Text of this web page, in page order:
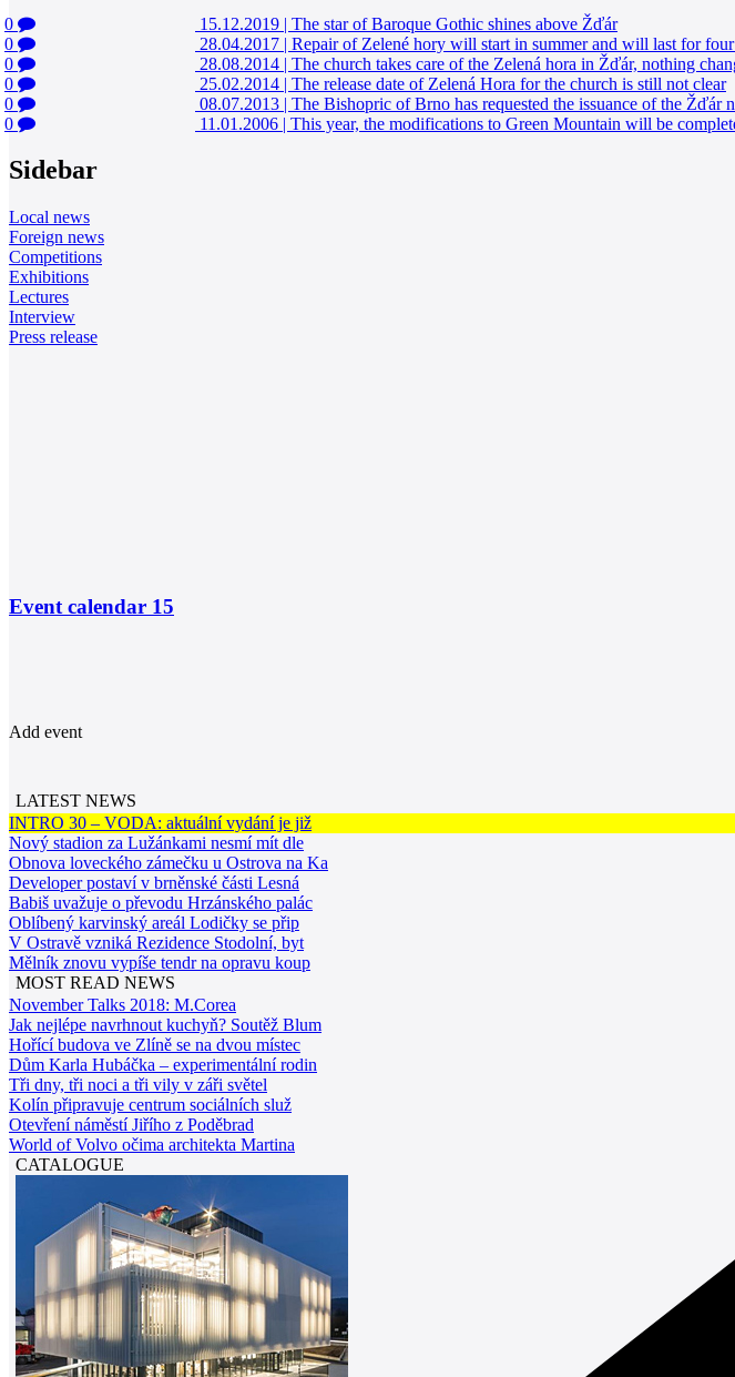
0 15.12.2019 | The star of Baroque Gothic shines above Žďár
0
28.04.2017 | Repair of Zelené hory will start in summer and will last for four
0
28.08.2014 | The church takes care of the Zelená hora in Žďár, nothing
0
25.02.2014 | The release date of Zelená Hora for the church is still not clear
0
08.07.2013 | The Bishopric of Brno has requested the issuance of the Žďár
0
11.01.2006 | This year, the modifications to Green Mountain will be
Sidebar
Local news
Foreign news
Competitions
Exhibitions
Lectures
Interview
Press release
Event calendar 15
Add event
LATEST NEWS
INTRO 30 – VODA: aktuální vydání je již
Nový stadion za Lužánkami nesmí mít dle
Obnova loveckého zámečku u Ostrova na Ka
Developer postaví v brněnské části Lesná
Babiš uvažuje o převodu Hrzánského palác
Oblíbený karvinský areál Lodičky se přip
V Ostravě vzniká Rezidence Stodolní, byt
Mělník znovu vypíše tendr na opravu koup
MOST READ NEWS
November Talks 2018: M.Corea
Jak nejlépe navrhnout kuchyň? Soutěž Blum
Hořící budova ve Zlíně se na dvou místec
Dům Karla Hubáčka – experimentální rodin
Tři dny, tři noci a tři vily v záři světel
Kolín připravuje centrum sociálních služ
Otevření náměstí Jiřího z Poděbrad
World of Volvo očima architekta Martina
CATALOGUE